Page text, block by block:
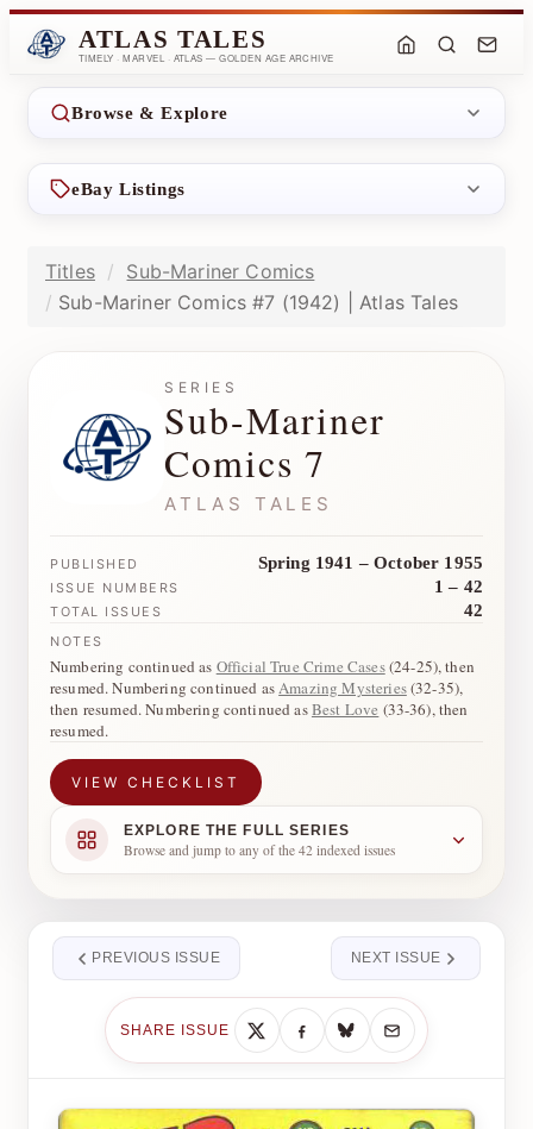
ATLAS TALES
TIMELY · MARVEL · ATLAS — GOLDEN AGE ARCHIVE
Browse & Explore
eBay Listings
Titles
Sub-Mariner Comics
Sub-Mariner Comics #7 (1942) | Atlas Tales
SERIES
Sub-Mariner
Comics 7
ATLAS TALES
PUBLISHED Spring 1941 – October 1955
ISSUE NUMBERS 1 – 42
TOTAL ISSUES 42
NOTES
Numbering continued as Official True Crime Cases(24-25), then
resumed. Numbering continued asAmazing Mysteries(32-35),
then resumed. Numbering continued asBest Love (33-36), then
resumed.
VIEW CHECKLIST
EXPLORE THE FULL SERIES
Browse and jump to any of the 42 indexed issues
PREVIOUS ISSUE
SHARE ISSUE
NEXT ISSUE